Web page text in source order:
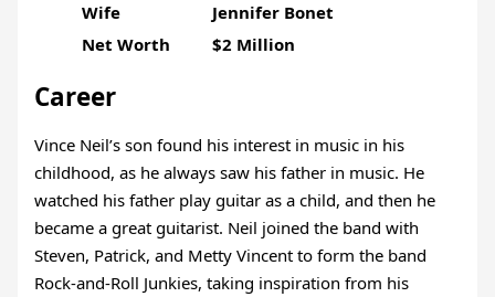
Wife
Jennifer Bonet
Net Worth
$2 Million
Career
Vince Neil’s son found his interest in music in his
childhood, as he always saw his father in music. He
watched his father play guitar as a child, and then he
became a great guitarist. Neil joined the band with
Steven, Patrick, and Metty Vincent to form the band
Rock-and-Roll Junkies, taking inspiration from his